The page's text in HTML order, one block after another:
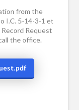
from the
I.C. 5-14-3-1 et
Request
the office.